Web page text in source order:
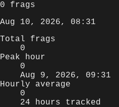
0 frags
Aug 10, 2026, 08:31
Total frags
0
Peak hour
0
Aug 9, 2026, 09:31
Hourly average
0
24 hours tracked